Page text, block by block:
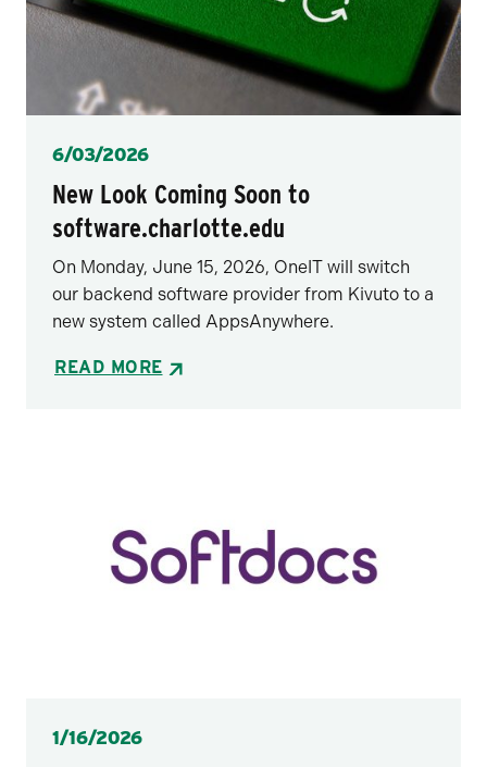
Posted
6/03/2026
New Look Coming Soon to
software.charlotte.edu
On Monday, June 15, 2026, OneIT will switch
our backend software provider from Kivuto to a
new system called AppsAnywhere.
READ MORE
Posted
1/16/2026